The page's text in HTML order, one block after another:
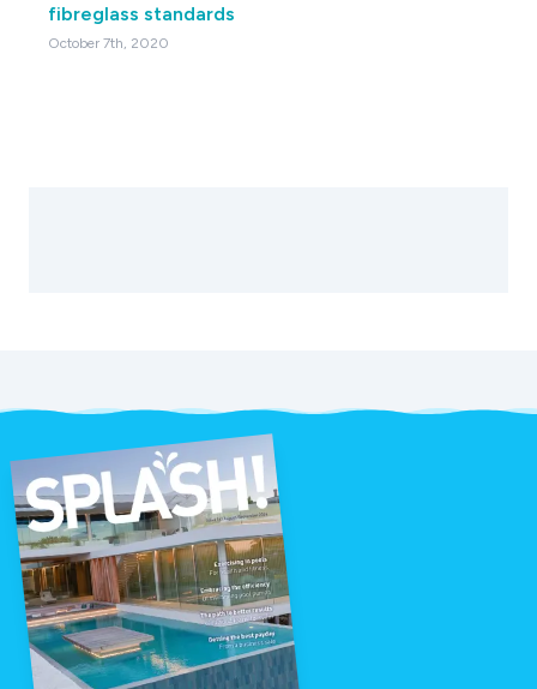
fibreglass standards
October 7th, 2020